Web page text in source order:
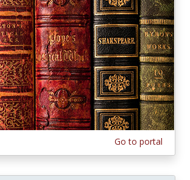
Go to portal